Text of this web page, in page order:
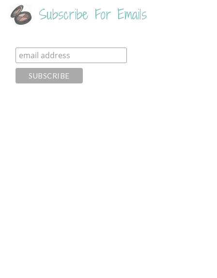
Subscribe For Emails